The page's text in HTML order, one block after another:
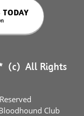
(c) All Rights
Club